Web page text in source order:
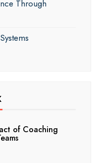
Through
of Coaching